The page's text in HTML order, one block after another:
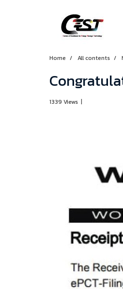
Home All contents
1339 Views |